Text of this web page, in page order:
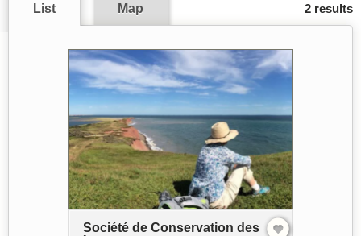
2 results
List Map
Société de Conservation des